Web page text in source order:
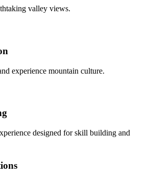
valley views.
experience mountain culture.
designed for skill building and